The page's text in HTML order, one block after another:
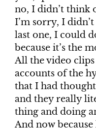
no, I didn’t think
I’m sorry, I
last one, I could
because it’s the
All the video
accounts of the
that I had
and they really
thing and doing
And now because